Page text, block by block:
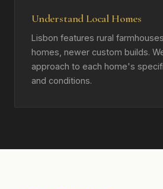
Understand Local Homes
Lisbon features rural
homes, newer custom builds.
approach to each home's
and conditions.